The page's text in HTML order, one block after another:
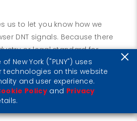
us to let you know how we
DNT signals. Because there
or legal standard for
DNT signals, we do not respond
RESIDENTS HAVE SPECIFIC
New York ("PLNY") uses
technologies on this website
and user experience.
Policyand Privacy